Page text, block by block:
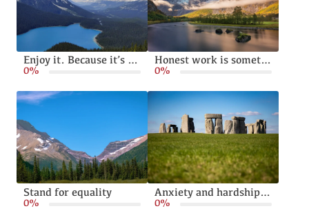
Enjoy it. Because it’s happening
0%
Honest work is something God calls from all of us
0%
Stand for equality
0%
Anxiety and hardships can make us stronger
0%